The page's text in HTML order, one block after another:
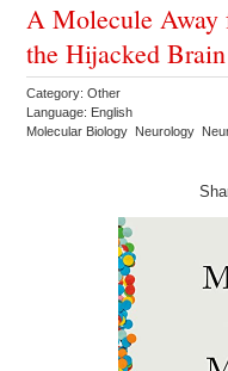
A Molecule Away
the Hijacked
Category: Other
Language: English
Molecular Biology Neurology